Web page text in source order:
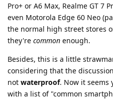
Pro+ or A6 Max, Realme GT 7
even Motorola Edge 60 Neo
the normal high street stores
they're common enough.
Besides, this is a little
considering that the
not waterproof. Now it seems
with a list of "common